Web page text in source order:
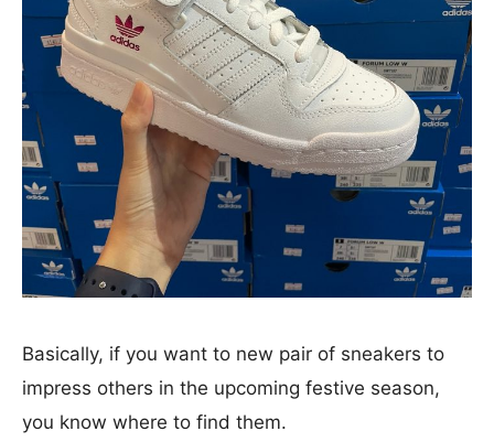
Basically, if you want to new pair of sneakers to
impress others in the upcoming festive season,
you know where to find them.